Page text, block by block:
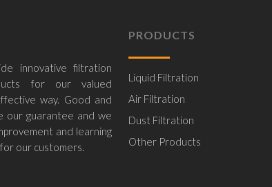
innovative filtration
for our valued
way. Good and
our guarantee and we
and learning
our customers.
PRODUCTS
Liquid Filtration
Air Filtration
Dust Filtration
Other Products